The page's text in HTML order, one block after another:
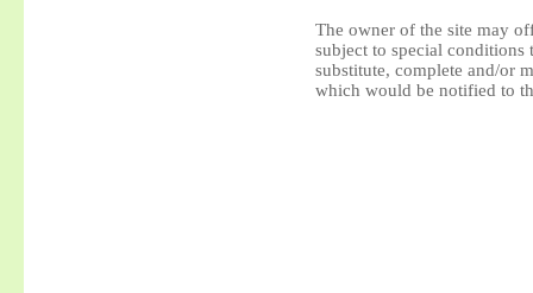
The owner of the site may
subject to special conditions
substitute, complete and/or
which would be notified to